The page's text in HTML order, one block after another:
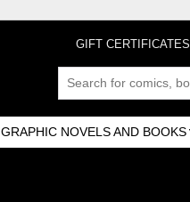
GIFT CERTIFICATES
GRAPHIC NOVELS AND BOOKS